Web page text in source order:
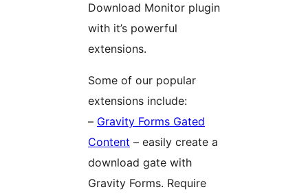
Download Monitor plugin
with it’s powerful
extensions.
Some of our popular
extensions include:
– Gravity Forms Gated
Content – easily create a
download gate with
Gravity Forms. Require